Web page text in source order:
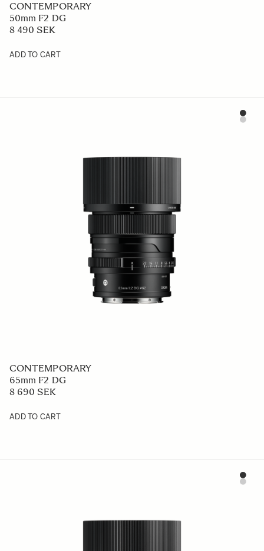
CONTEMPORARY
50mm F2 DG
8 490 SEK
ADD TO CART
CONTEMPORARY
65mm F2 DG
8 690 SEK
ADD TO CART